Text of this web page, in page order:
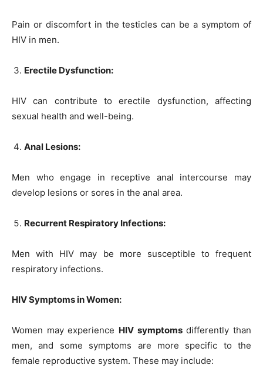
Pain or discomfort in the testicles can be a symptom of
HIV in men.
Erectile Dysfunction:
HIV can contribute to erectile dysfunction, affecting
sexual health and well-being.
Anal Lesions:
Men who engage in receptive anal intercourse may
develop lesions or sores in the anal area.
Recurrent Respiratory Infections:
Men with HIV may be more susceptible to frequent
respiratory infections.
HIV Symptoms in Women:
Women may experience HIV symptomsdifferently than
men, and some symptoms are more specific to the
female reproductive system. These may include: